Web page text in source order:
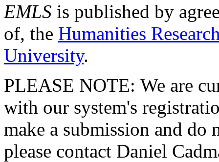
EMLS is published by
of, the Humanities
University.
PLEASE NOTE: We are
with our system's
make a submission and do
please contact Daniel